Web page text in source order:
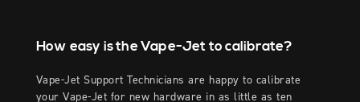
How easy is the Vape-Jet to calibrate?
Vape-Jet Support Technicians are happy to calibrate
your Vape-Jet for new hardware in as little as ten